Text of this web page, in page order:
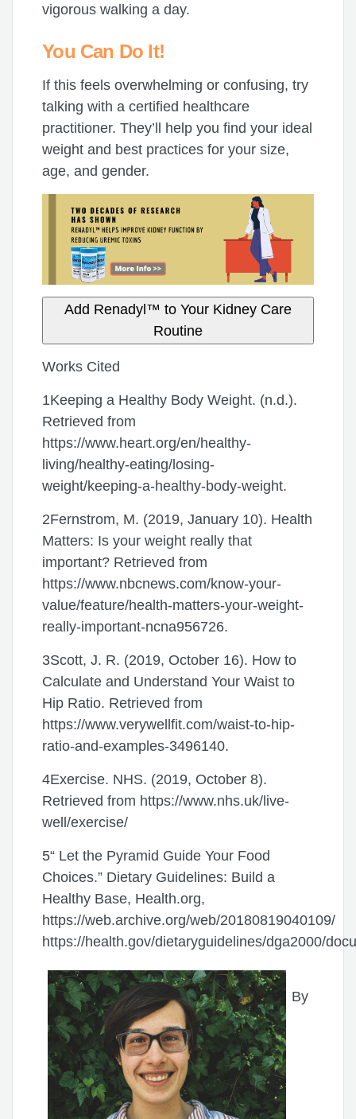
vigorous walking a day.
You Can Do It!
If this feels overwhelming or confusing, try
talking with a certified healthcare
practitioner. They’ll help you find your ideal
weight and best practices for your size,
age, and gender.
Add Renadyl™ to Your Kidney Care
Routine
Works Cited
1Keeping a Healthy Body Weight. (n.d.).
Retrieved from
https://www.heart.org/en/healthy-
living/healthy-eating/losing-
weight/keeping-a-healthy-body-weight.
2Fernstrom, M. (2019, January 10). Health
Matters: Is your weight really that
important? Retrieved from
https://www.nbcnews.com/know-your-
value/feature/health-matters-your-weight-
really-important-ncna956726.
3Scott, J. R. (2019, October 16). How to
Calculate and Understand Your Waist to
Hip Ratio. Retrieved from
https://www.verywellfit.com/waist-to-hip-
ratio-and-examples-3496140.
4Exercise. NHS. (2019, October 8).
Retrieved from https://www.nhs.uk/live-
well/exercise/
5“ Let the Pyramid Guide Your Food
Choices.” Dietary Guidelines: Build a
Healthy Base, Health.org,
https://web.archive.org/web/20180819040109/
https://health.gov/dietaryguidelines/dga2000/
By